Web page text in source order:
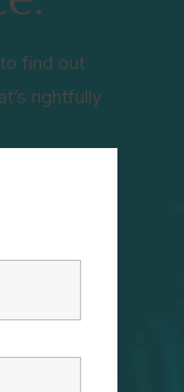
find out
rightfully